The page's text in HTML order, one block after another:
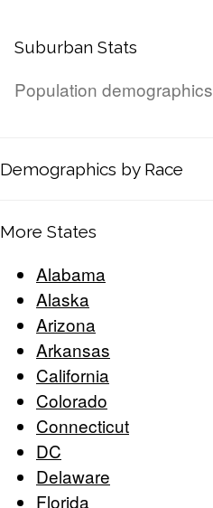
Suburban Stats
Population demographics
Demographics by Race
More States
Alabama
Alaska
Arizona
Arkansas
California
Colorado
Connecticut
DC
Delaware
Florida